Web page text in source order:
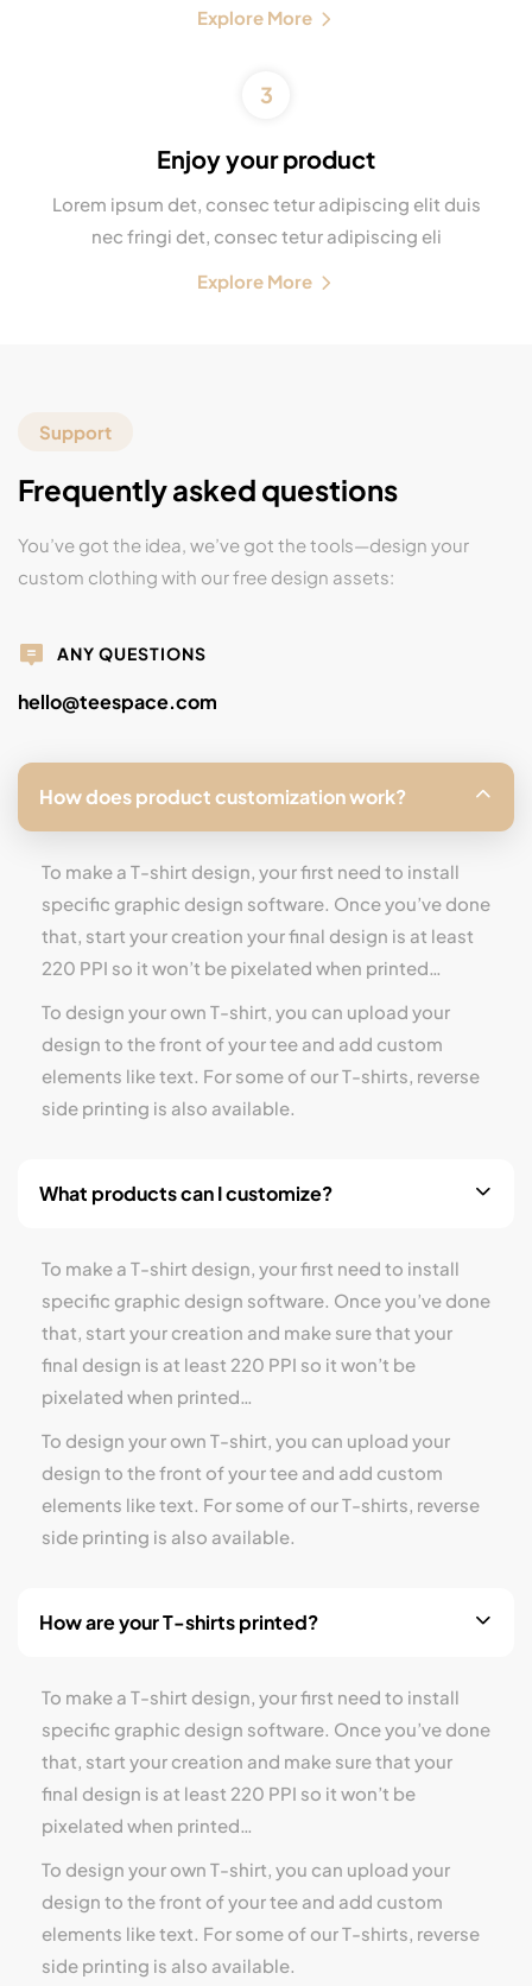
Explore More
3
Enjoy your product
Lorem ipsum det, consec tetur adipiscing elit duis
nec fringi det, consec tetur adipiscing eli
Explore More
Support
Frequently asked questions
You’ve got the idea, we’ve got the tools—design your
custom clothing with our free design assets:
ANY QUESTIONS
hello@teespace.com
How does product customization work?
To make a T-shirt design, your first need to install
specific graphic design software. Once you’ve done
that, start your creation your final design is at least
220 PPI so it won’t be pixelated when printed…
To design your own T-shirt, you can upload your
design to the front of your tee and add custom
elements like text. For some of our T-shirts, reverse
side printing is also available.
What products can I customize?
To make a T-shirt design, your first need to install
specific graphic design software. Once you’ve done
that, start your creation and make sure that your
final design is at least 220 PPI so it won’t be
pixelated when printed…
To design your own T-shirt, you can upload your
design to the front of your tee and add custom
elements like text. For some of our T-shirts, reverse
side printing is also available.
How are your T-shirts printed?
To make a T-shirt design, your first need to install
specific graphic design software. Once you’ve done
that, start your creation and make sure that your
final design is at least 220 PPI so it won’t be
pixelated when printed…
To design your own T-shirt, you can upload your
design to the front of your tee and add custom
elements like text. For some of our T-shirts, reverse
side printing is also available.